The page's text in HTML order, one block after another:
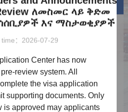
Fees 2026-06-16
） 2026-03-19
） 2026-01-30
ለመስመር ላይ ቅድመ
እና ማስታወቂያዎች
time：2026-07-29
Center has now
review system. All
the visa application
supporting documents. Only
is approved may applicants